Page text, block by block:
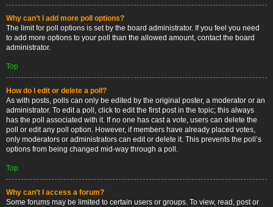
Why can’t I add more poll options?
The limit for poll options is set by the board administrator. If you feel you need
to add more options to your poll than the allowed amount, contact the board
administrator.
Top
How do I edit or delete a poll?
As with posts, polls can only be edited by the original poster, a moderator or an
administrator. To edit a poll, click to edit the first post in the topic; this always
has the poll associated with it. If no one has cast a vote, users can delete the
poll or edit any poll option. However, if members have already placed votes,
only moderators or administrators can edit or delete it. This prevents the poll’s
options from being changed mid-way through a poll.
Top
Why can’t I access a forum?
Some forums may be limited to certain users or groups. To view, read, post or